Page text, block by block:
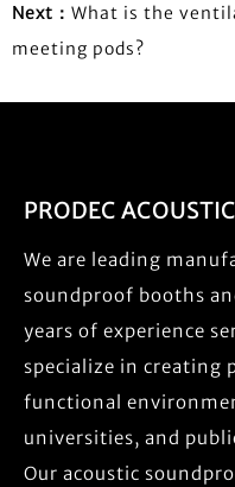
Next： What is the
meeting pods?
PRODEC
We are leading
soundproof booths
years of experience
specialize in creating
functional
universities, and
Our acoustic